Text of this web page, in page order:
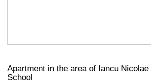
Apartment in the area of Iancu
School